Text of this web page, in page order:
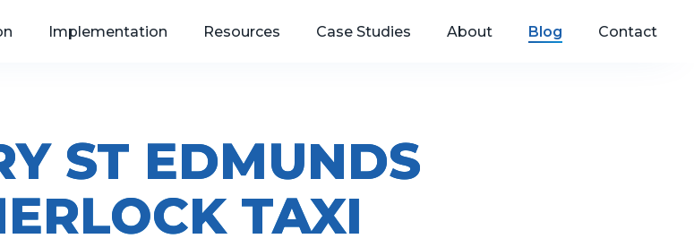
Implementation Resources Case Studies About Blog Contact
ST EDMUNDS
TAXI